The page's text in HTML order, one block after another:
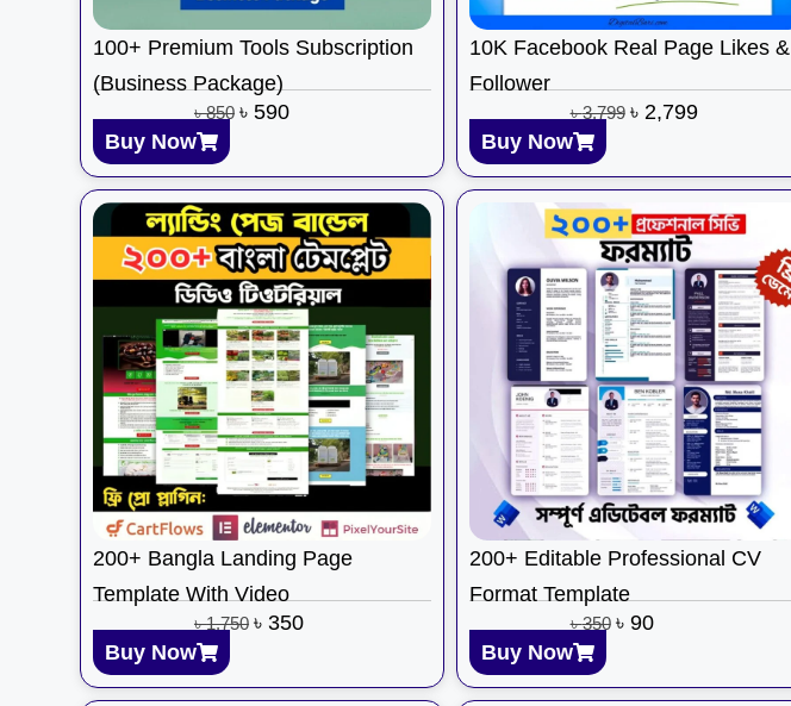
100+ Premium Tools Subscription
(Business Package)
৳850 ৳590
Buy Now
10K Facebook Real Page Likes &
Follower
৳3,799 ৳ 2,799
Buy Now
200+ Bangla Landing Page
Template With Video
৳1,750 ৳350
Buy Now
200+ Editable Professional CV
Format Template
৳350 ৳ 90
Buy Now